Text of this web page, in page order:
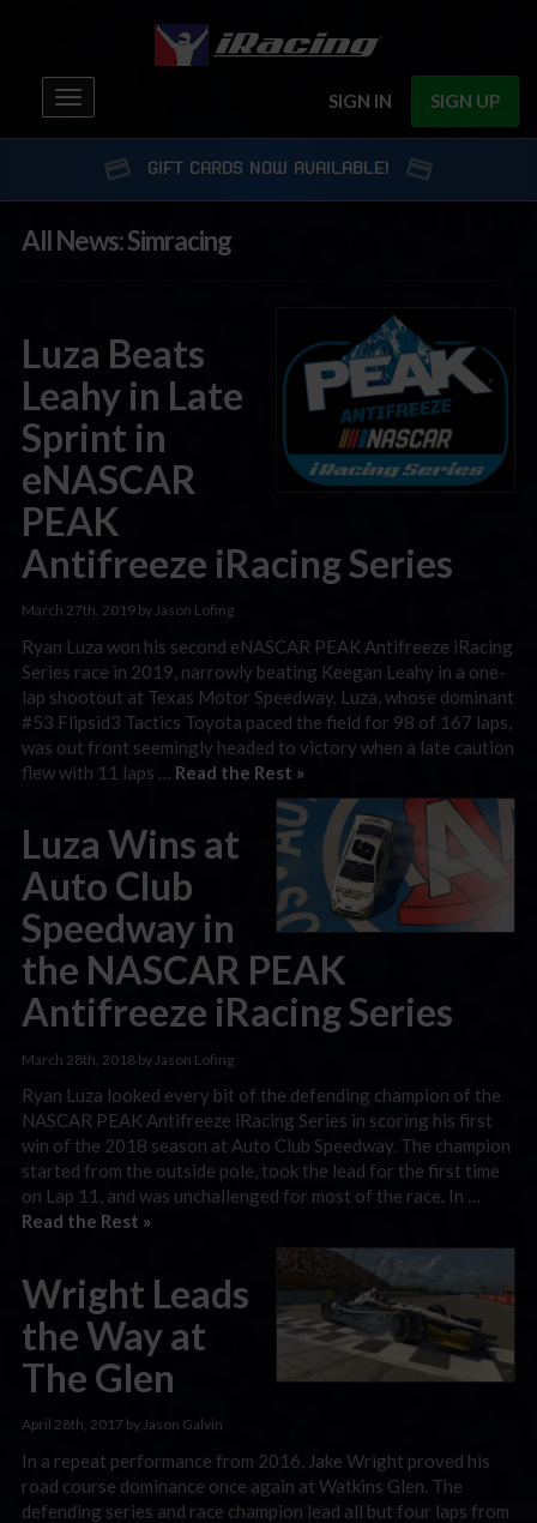
SIGN IN SIGN UP
Toggle
navigation
GIFT CARDS NOW AVAILABLE!
All News: Simracing
Luza Beats
Leahy in Late
Sprint in
eNASCAR
PEAK
Antifreeze iRacing Series
March 27th, 2019 by Jason Lofing
Ryan Luza won his second eNASCAR PEAK Antifreeze iRacing
Series race in 2019, narrowly beating Keegan Leahy in a one-
lap shootout at Texas Motor Speedway. Luza, whose dominant
#53 Flipsid3 Tactics Toyota paced the field for 98 of 167 laps,
was out front seemingly headed to victory when a late caution
flew with 11 laps … Read the Rest »
Luza Wins at
Auto Club
Speedway in
the NASCAR PEAK
Antifreeze iRacing Series
March 28th, 2018 by Jason Lofing
Ryan Luza looked every bit of the defending champion of the
NASCAR PEAK Antifreeze iRacing Series in scoring his first
win of the 2018 season at Auto Club Speedway. The champion
started from the outside pole, took the lead for the first time
on Lap 11, and was unchallenged for most of the race. In …
Read the Rest »
Wright Leads
the Way at
The Glen
April 28th, 2017 by Jason Galvin
In a repeat performance from 2016, Jake Wright proved his
road course dominance once again at Watkins Glen. The
defending series and race champion lead all but four laps from